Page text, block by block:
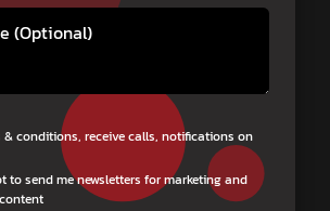
& conditions, receive calls, notifications on
to send me newsletters for marketing and